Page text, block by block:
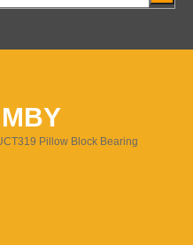
Pillow Block Bearing